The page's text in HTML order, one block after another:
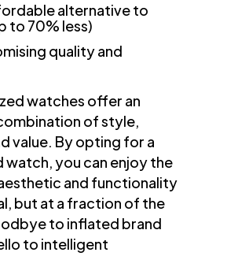
alternative to
to 70% less)
quality and
watches offer an
of style,
value. By opting for a
watch, you can enjoy the
and functionality
but at a fraction of the
to inflated brand
to intelligent